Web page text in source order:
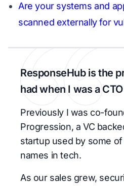
Are your systems and
scanned externally for
ResponseHub is the
had when I was a CTO
Previously I was co-
Progression, a VC
startup used by some
names in tech.
As our sales grew,